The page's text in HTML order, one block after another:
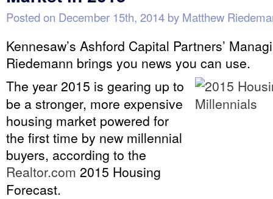
Posted on December 15th, 2014 by Matthew
Kennesaw’s Ashford Capital Partners’
Riedemann brings you news you can use.
The year 2015 is gearing up to
be a stronger, more expensive
housing market powered for
the first time by new millennial
buyers, according to the
Realtor.com 2015 Housing
Forecast.